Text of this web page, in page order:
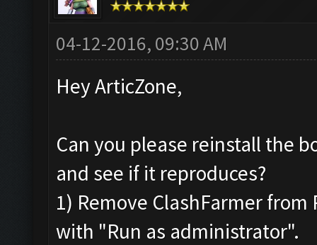
04-12-2016, 09:30 AM
Hey ArticZone,
Can you please reinstall the
and see if it reproduces?
1) Remove ClashFarmer
with "Run as administrator".